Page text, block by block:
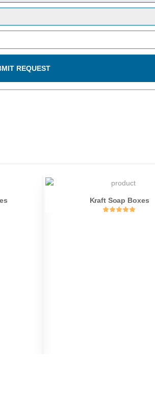
REQUEST
Kraft Soap Boxes